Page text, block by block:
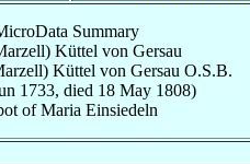
Summary
Küttel von Gersau
Küttel von Gersau O.S.B.
1733, died 18 May 1808)
ofMaria Einsiedeln